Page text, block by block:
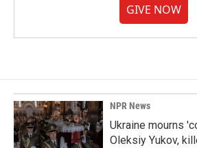
GIVE NOW
NPR News
Ukraine mourns
Oleksiy Yukov,